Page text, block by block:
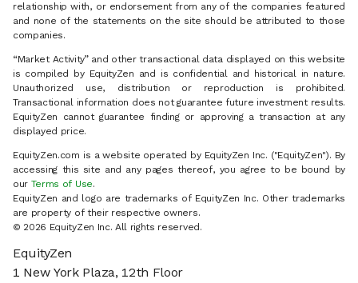
relationship with, or endorsement from any of the companies featured
and none of the statements on the site should be attributed to those
companies.
“Market Activity” and other transactional data displayed on this website
is compiled by EquityZen and is confidential and historical in nature.
Unauthorized use, distribution or reproduction is prohibited.
Transactional information does not guarantee future investment results.
EquityZen cannot guarantee finding or approving a transaction at any
displayed price.
EquityZen.com is a website operated by EquityZen Inc. ("EquityZen"). By
accessing this site and any pages thereof, you agree to be bound by
our Terms of Use.
EquityZen and logo are trademarks of EquityZen Inc. Other trademarks
are property of their respective owners.
© 2026 EquityZen Inc. All rights reserved.
EquityZen
1 New York Plaza, 12th Floor